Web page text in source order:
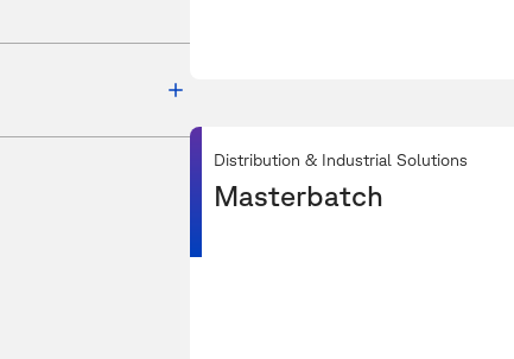
Distribution & Industrial Solutions
Masterbatch